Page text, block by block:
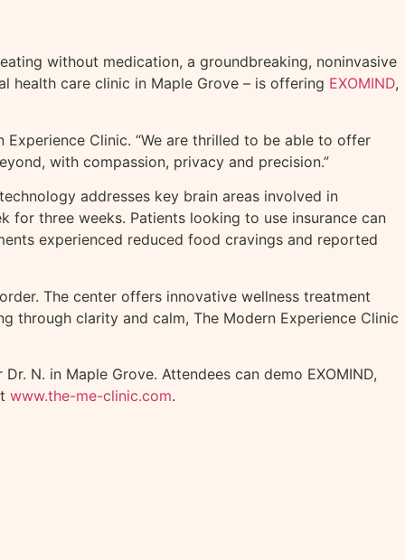
without medication, a groundbreaking, noninvasive
health care clinic in Maple Grove – is offering EXOMIND,
Experience Clinic. “We are thrilled to be able to offer
with compassion, privacy and precision.”
addresses key brain areas involved in
three weeks. Patients looking to use insurance can
experienced reduced food cravings and reported
The center offers innovative wellness treatment
through clarity and calm, The Modern Experience Clinic
N. in Maple Grove. Attendees can demo EXOMIND,
www.the-me-clinic.com.